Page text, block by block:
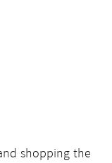
shopping the